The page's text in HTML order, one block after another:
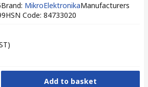
Brand: MikroElektronikaManufacturers
HSN Code: 84733020
Add to basket